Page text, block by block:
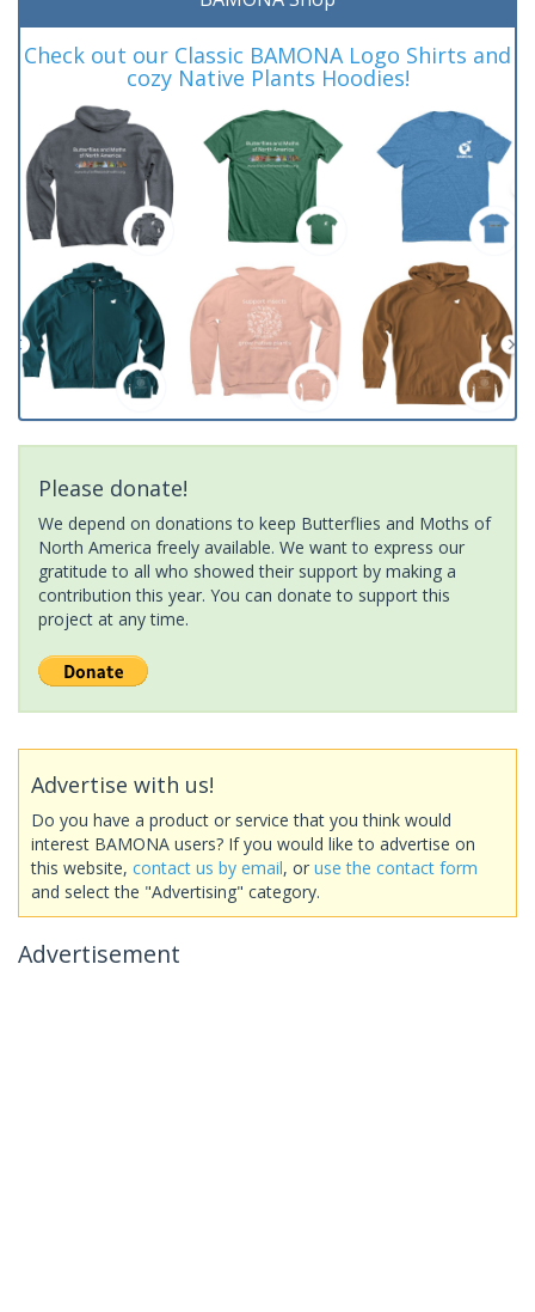
Check out our Classic BAMONA Logo Shirts and
cozy Native Plants Hoodies!
Please donate!
We depend on donations to keep Butterflies and Moths of
North America freely available. We want to express our
gratitude to all who showed their support by making a
contribution this year. You can donate to support this
project at any time.
Advertise with us!
Do you have a product or service that you think would
interest BAMONA users? If you would like to advertise on
this website, contact us by email, or use the contact form
and select the "Advertising" category.
Advertisement